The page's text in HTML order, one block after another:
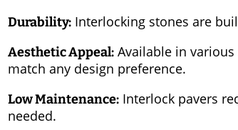
Durability: Interlocking stones are
Aesthetic Appeal: Available in
match any design preference.
Low Maintenance: Interlock pavers
needed.